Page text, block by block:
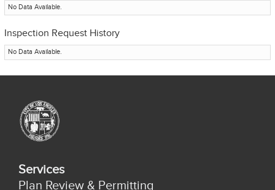
No Data Available.
Inspection Request History
No Data Available.
Services
Plan Review & Permitting